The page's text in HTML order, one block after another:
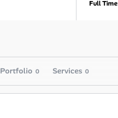
Full Time
Portfolio 0 Services 0